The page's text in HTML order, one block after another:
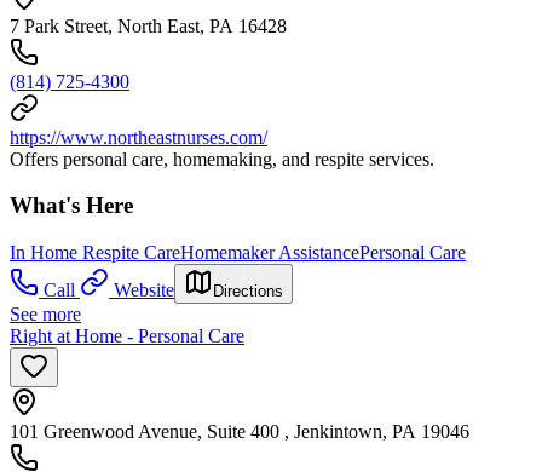
7 Park Street, North East, PA 16428
(814) 725-4300
https://www.northeastnurses.com/
Offers personal care, homemaking, and respite services.
What's Here
In Home Respite CareHomemaker AssistancePersonal Care
Call
Website Directions
See more
Right at Home - Personal Care
101 Greenwood Avenue, Suite 400 , Jenkintown, PA 19046